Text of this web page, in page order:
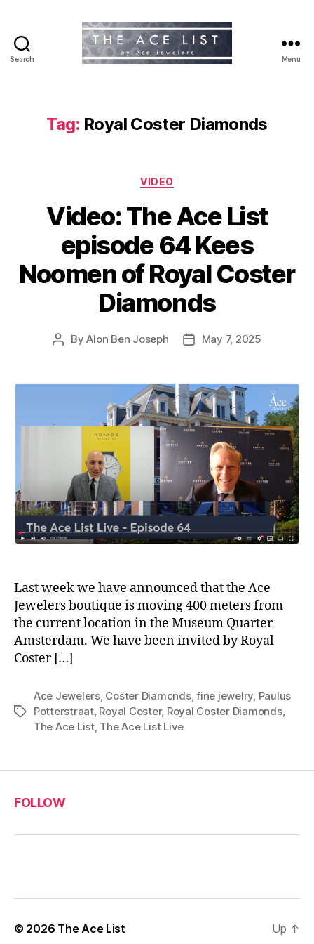
Search Menu
Tag: Royal Coster Diamonds
Categories
VIDEO
Video: The Ace List
episode 64 Kees
Noomen of Royal Coster
Diamonds
PostByAlon Ben Joseph
PostMay 7, 2025
Last week we have announced that the Ace
Jewelers boutique is moving 400 meters from
the current location in the Museum Quarter
Amsterdam. We have been invited by Royal
Coster […]
Tags
Ace Jewelers, Coster Diamonds,fine jewelry, Paulus
Potterstraat, Royal Coster, Royal Coster Diamonds,
The Ace List, The Ace List Live
FOLLOW
© 2026 The Ace List Up ↑